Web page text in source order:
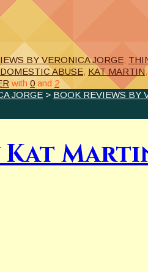
BY VERONICA JORGE,
DOMESTIC ABUSE, KAT MARTIN,
with 0 and 2
JORGE > BOOK REVIEWS BY
Kat